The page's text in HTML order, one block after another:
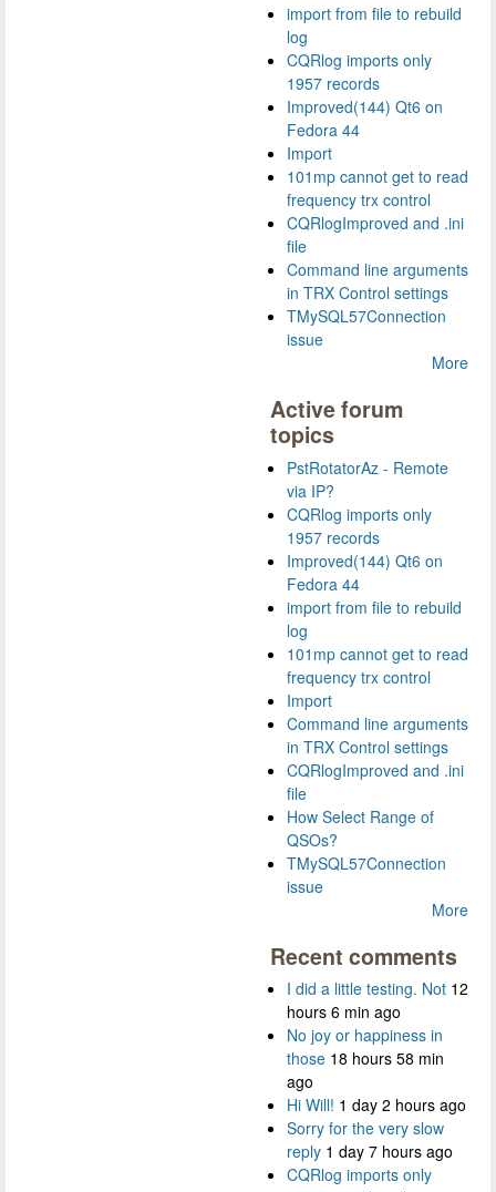
import from file to rebuild
log
CQRlog imports only
1957 records
Improved(144) Qt6 on
Fedora 44
Import
101mp cannot get to read
frequency trx control
CQRlogImproved and .ini
file
Command line arguments
in TRX Control settings
TMySQL57Connection
issue
More
Active forum
topics
PstRotatorAz - Remote
via IP?
CQRlog imports only
1957 records
Improved(144) Qt6 on
Fedora 44
import from file to rebuild
log
101mp cannot get to read
frequency trx control
Import
Command line arguments
in TRX Control settings
CQRlogImproved and .ini
file
How Select Range of
QSOs?
TMySQL57Connection
issue
More
Recent comments
I did a little testing. Not 12
hours 6 min ago
No joy or happiness in
those 18 hours 58 min
ago
Hi Will! 1 day 2 hours ago
Sorry for the very slow
reply 1 day 7 hours ago
CQRlog imports only